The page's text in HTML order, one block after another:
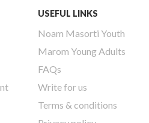
USEFUL LINKS
Noam Masorti Youth
Marom Young Adults
FAQs
Write for us
Terms & conditions